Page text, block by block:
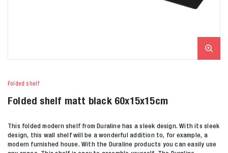
Folded shelf
Folded shelf matt black 60x15x15cm
This folded modern shelf from Duraline has a sleek design. With its sleek
design, this wall shelf will be a wonderful addition to, for example, a
modern furnished house. With the Duraline products you can easily use